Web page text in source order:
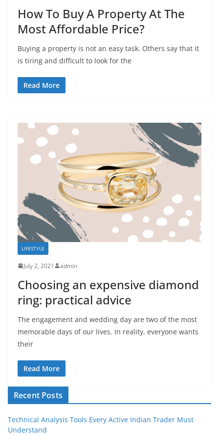
How To Buy A Property At The
Most Affordable Price?
Buying a property is not an easy task. Others say that it
is tiring and difficult to look for the
Read More
LIFESTYLE
July 2, 2021 admin
Choosing an expensive diamond
ring: practical advice
The engagement and wedding day are two of the most
memorable days of our lives. In reality, everyone wants
their
Read More
Recent Posts
Technical Analysis Tools Every Active Indian Trader Must
Understand